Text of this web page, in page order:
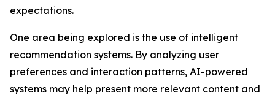
expectations.
One area being explored is the use of intelligent
recommendation systems. By analyzing user
preferences and interaction patterns, AI-powered
systems may help present more relevant content and